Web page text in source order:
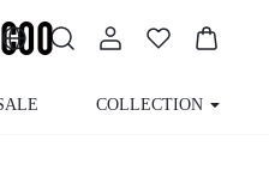
COLLECTION